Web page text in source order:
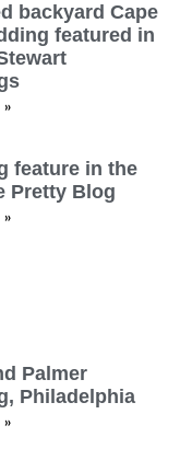
backyard Cape
featured in
feature in the
Pretty Blog
Palmer
Philadelphia